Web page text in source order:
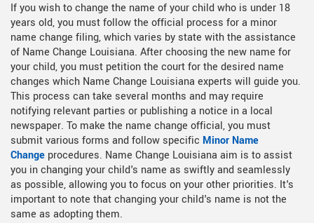
If you wish to change the name of your child who is under 18
years old, you must follow the official process for a minor
name change filing, which varies by state with the assistance
of Name Change Louisiana. After choosing the new name for
your child, you must petition the court for the desired name
changes which Name Change Louisiana experts will guide you.
This process can take several months and may require
notifying relevant parties or publishing a notice in a local
newspaper. To make the name change official, you must
submit various forms and follow specific Minor Name
Change procedures. Name Change Louisiana aim is to assist
you in changing your child's name as swiftly and seamlessly
as possible, allowing you to focus on your other priorities. It's
important to note that changing your child's name is not the
same as adopting them.